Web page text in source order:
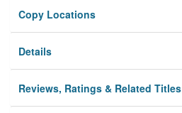
Copy Locations
Details
Reviews, Ratings & Related Titles